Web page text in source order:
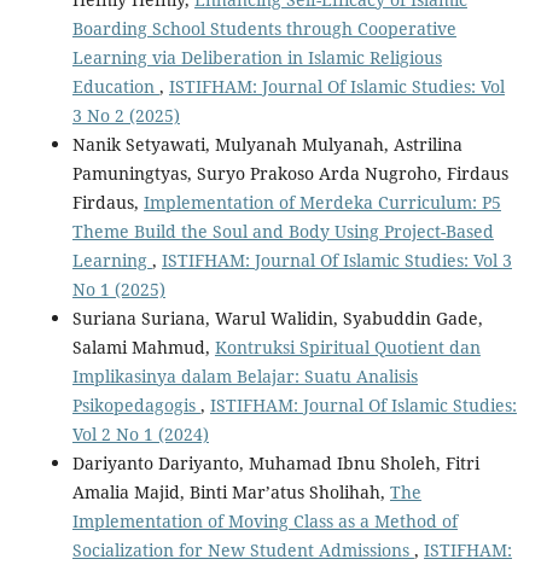
Boarding School Students through Cooperative
Learning via Deliberation in Islamic Religious
Education , ISTIFHAM: Journal Of Islamic Studies: Vol
3 No 2 (2025)
Nanik Setyawati, Mulyanah Mulyanah, Astrilina
Pamuningtyas, Suryo Prakoso Arda Nugroho, Firdaus
Firdaus, Implementation of Merdeka Curriculum: P5
Theme Build the Soul and Body Using Project-Based
Learning , ISTIFHAM: Journal Of Islamic Studies: Vol 3
No 1 (2025)
Suriana Suriana, Warul Walidin, Syabuddin Gade,
Salami Mahmud, Kontruksi Spiritual Quotient dan
Implikasinya dalam Belajar: Suatu Analisis
Psikopedagogis , ISTIFHAM: Journal Of Islamic Studies:
Vol 2 No 1 (2024)
Dariyanto Dariyanto, Muhamad Ibnu Sholeh, Fitri
Amalia Majid, Binti Mar’atus Sholihah, The
Implementation of Moving Class as a Method of
Socialization for New Student Admissions , ISTIFHAM: